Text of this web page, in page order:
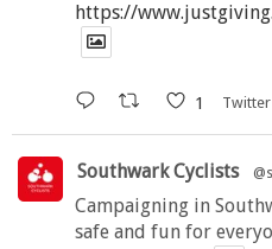
https://
1 Twitter
Southwark Cyclists
Campaigning in
safe and fun for